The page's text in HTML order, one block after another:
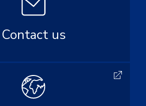
Contact us